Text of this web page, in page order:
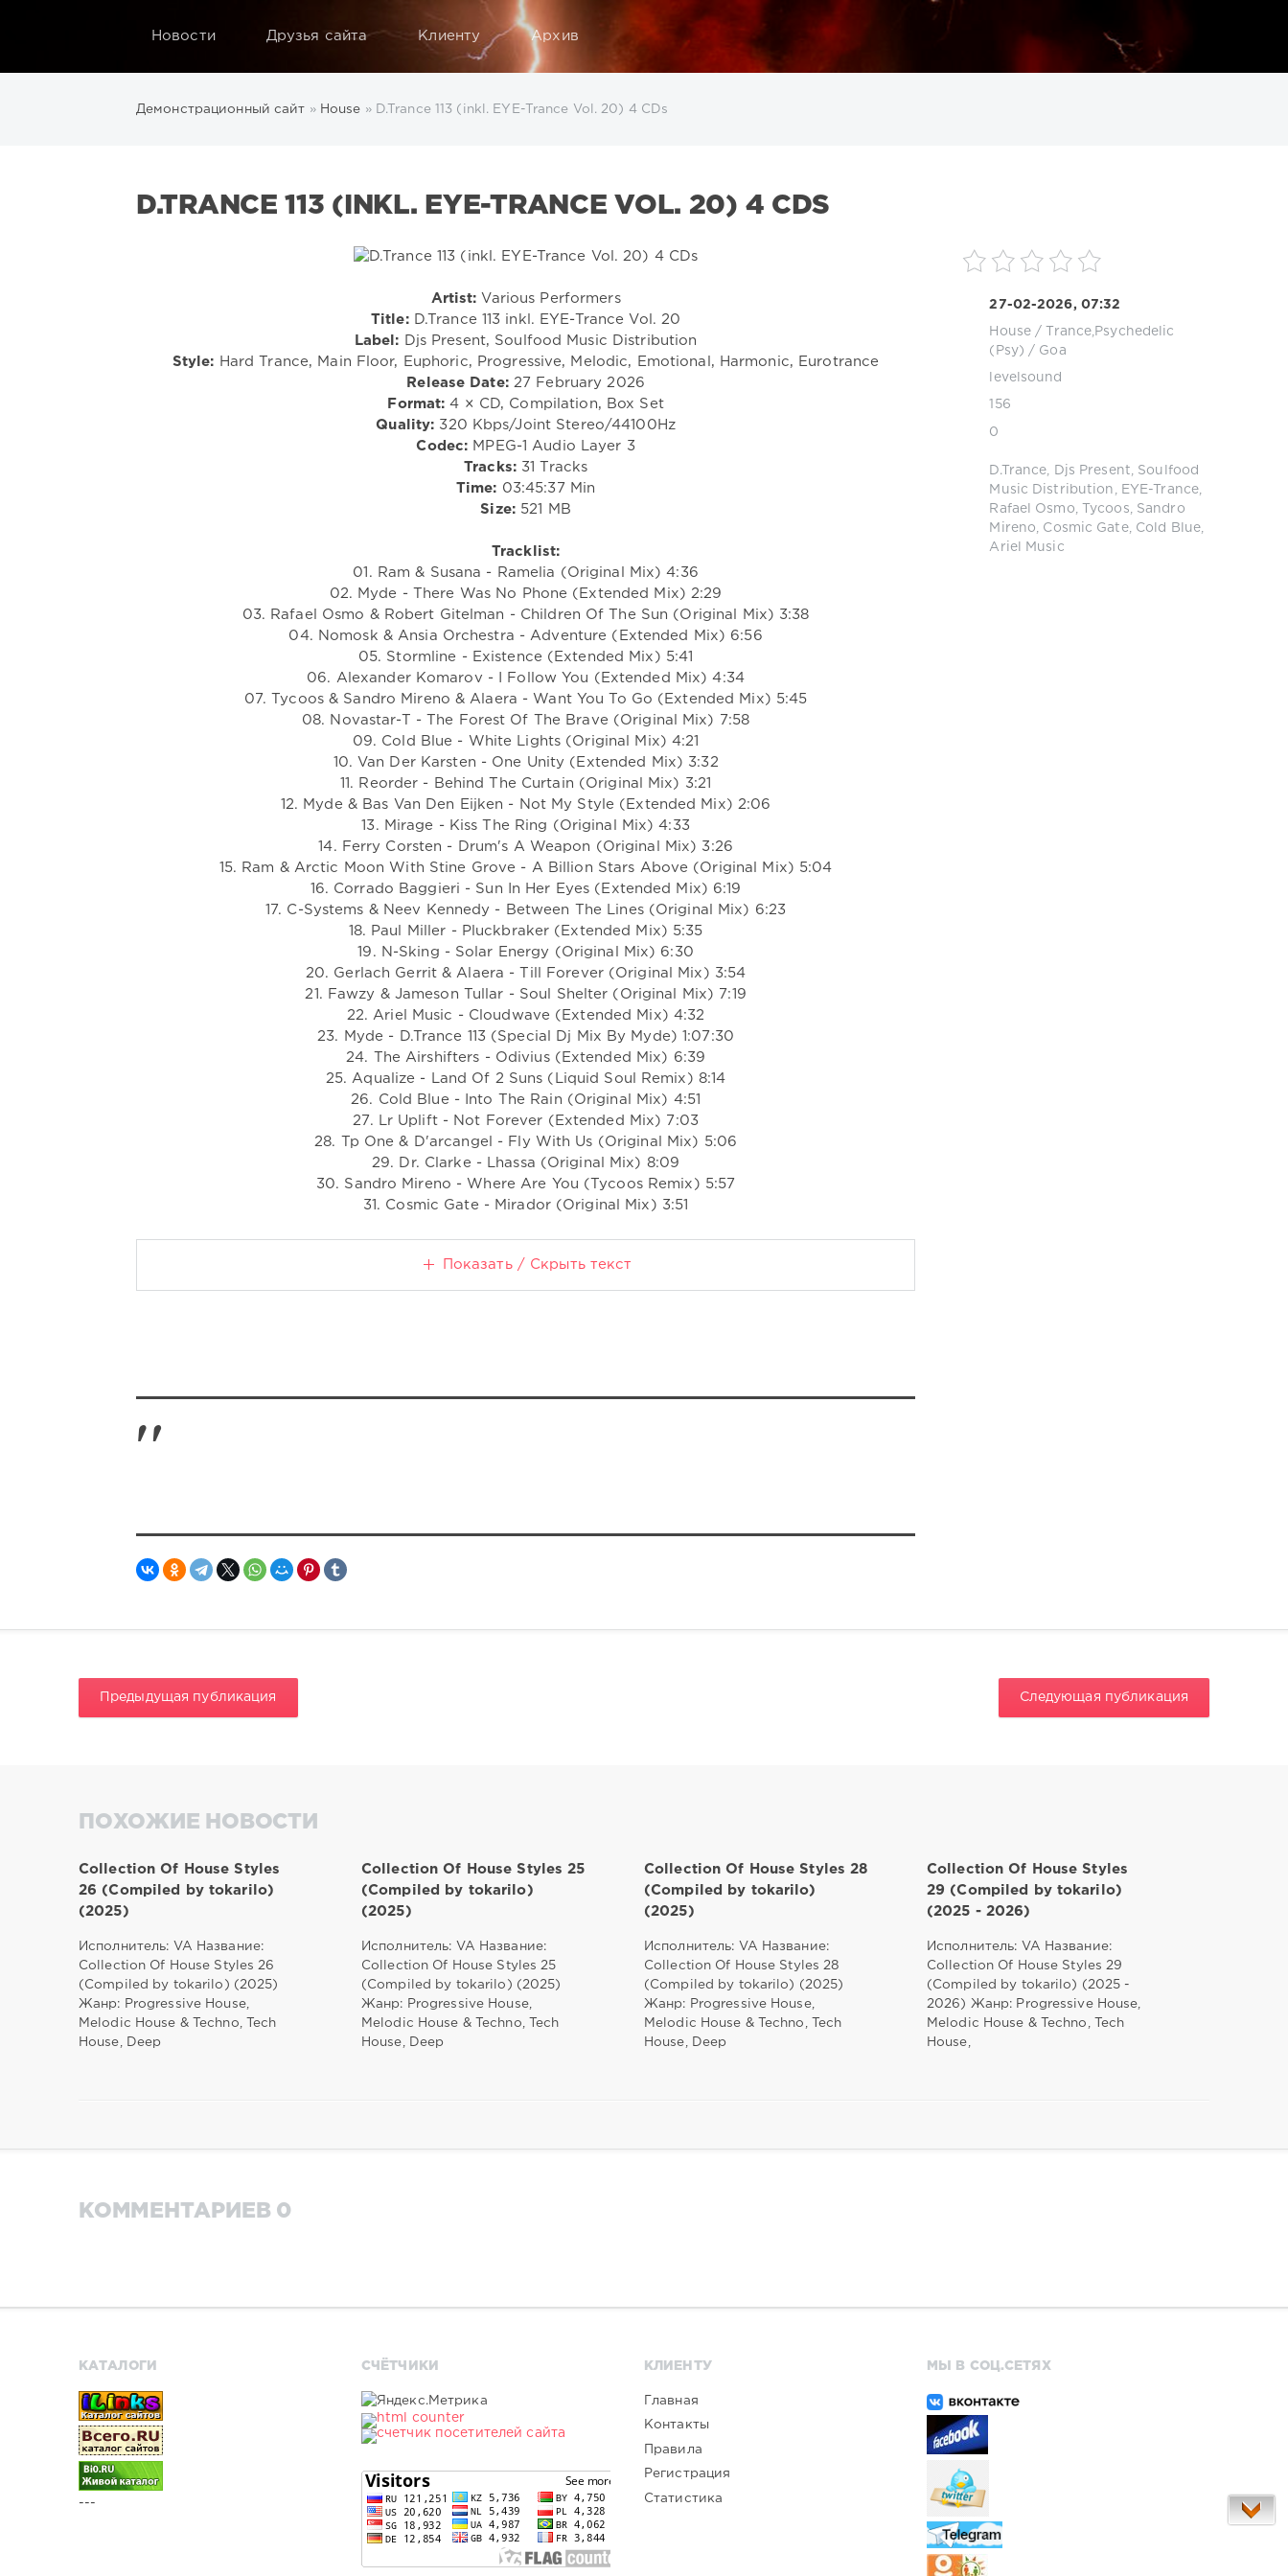
Новости Друзья сайта Клиенту Архив
Демонстрационный сайт » House » D.Trance 113 (inkl. EYE-Trance Vol. 20) 4 CDs
D.TRANCE 113 (INKL. EYE-TRANCE VOL. 20) 4 CDS
27-02-2026, 07:32
House /
Trance,Psychedelic
(Psy) / Goa
levelsound
156
0
D.Trance Djs Present
Soulfood
Music Distribution
EYE-Trance
Rafael Osmo
Tycoos
Sandro
Mireno
Cosmic Gate, Cold Blue
Ariel Music
Artist: Various Performers
Title:D.Trance 113 inkl. EYE-Trance Vol. 20
Label: Djs Present, Soulfood Music Distribution
Style: Hard Trance, Main Floor, Euphoric, Progressive, Melodic, Emotional, Harmonic, Eurotrance
Release Date:27 February 2026
Format: 4 × CD, Compilation, Box Set
Quality: 320 Kbps/Joint Stereo/44100Hz
Codec: MPEG-1 Audio Layer 3
Tracks:31 Tracks
Time: 03:45:37 Min
Size:521 MB
Tracklist:
01. Ram & Susana - Ramelia (Original Mix) 4:36
02. Myde - There Was No Phone (Extended Mix) 2:29
03. Rafael Osmo & Robert Gitelman - Children Of The Sun (Original Mix) 3:38
04. Nomosk & Ansia Orchestra - Adventure (Extended Mix) 6:56
05. Stormline - Existence (Extended Mix) 5:41
06. Alexander Komarov - I Follow You (Extended Mix) 4:34
07. Tycoos & Sandro Mireno & Alaera - Want You To Go (Extended Mix) 5:45
08. Novastar-T - The Forest Of The Brave (Original Mix) 7:58
09. Cold Blue - White Lights (Original Mix) 4:21
10. Van Der Karsten - One Unity (Extended Mix) 3:32
11. Reorder - Behind The Curtain (Original Mix) 3:21
12. Myde & Bas Van Den Eijken - Not My Style (Extended Mix) 2:06
13. Mirage - Kiss The Ring (Original Mix) 4:33
14. Ferry Corsten - Drum's A Weapon (Original Mix) 3:26
15. Ram & Arctic Moon With Stine Grove - A Billion Stars Above (Original Mix) 5:04
16. Corrado Baggieri - Sun In Her Eyes (Extended Mix) 6:19
17. C-Systems & Neev Kennedy - Between The Lines (Original Mix) 6:23
18. Paul Miller - Pluckbraker (Extended Mix) 5:35
19. N-Sking - Solar Energy (Original Mix) 6:30
20. Gerlach Gerrit & Alaera - Till Forever (Original Mix) 3:54
21. Fawzy & Jameson Tullar - Soul Shelter (Original Mix) 7:19
22. Ariel Music - Cloudwave (Extended Mix) 4:32
23. Myde - D.Trance 113 (Special Dj Mix By Myde) 1:07:30
24. The Airshifters - Odivius (Extended Mix) 6:39
25. Aqualize - Land Of 2 Suns (Liquid Soul Remix) 8:14
26. Cold Blue - Into The Rain (Original Mix) 4:51
27. Lr Uplift - Not Forever (Extended Mix) 7:03
28. Tp One & D'arcangel - Fly With Us (Original Mix) 5:06
29. Dr. Clarke - Lhassa (Original Mix) 8:09
30. Sandro Mireno - Where Are You (Tycoos Remix) 5:57
31. Cosmic Gate - Mirador (Original Mix) 3:51
Показать / Скрыть текст
Предыдущая публикация Следующая публикация
ПОХОЖИЕ НОВОСТИ
Collection Of House Styles
26 (Compiled by tokarilo)
(2025)
Исполнитель: VA Название:
Collection Of House Styles 26
(Compiled by tokarilo) (2025)
Жанр: Progressive House,
Melodic House & Techno, Tech
House, Deep
Collection Of House Styles 25
(Compiled by tokarilo)
(2025)
Исполнитель: VA Название:
Collection Of House Styles 25
(Compiled by tokarilo) (2025)
Жанр: Progressive House,
Melodic House & Techno, Tech
House, Deep
Collection Of House Styles 28
(Compiled by tokarilo)
(2025)
Исполнитель: VA Название:
Collection Of House Styles 28
(Compiled by tokarilo) (2025)
Жанр: Progressive House,
Melodic House & Techno, Tech
House, Deep
Collection Of House Styles
29 (Compiled by tokarilo)
(2025 - 2026)
Исполнитель: VA Название:
Collection Of House Styles 29
(Compiled by tokarilo) (2025 -
2026) Жанр: Progressive House,
Melodic House & Techno, Tech
House,
КОММЕНТАРИЕВ 0
КАТАЛОГИ
---
СЧЁТЧИКИ КЛИЕНТУ
Главная
Контакты
Правила
Регистрация
Статистика
МЫ В СОЦ.СЕТЯХ